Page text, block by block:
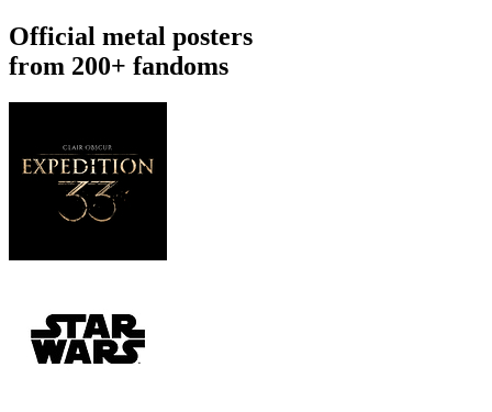
Official metal posters
from 200+ fandoms